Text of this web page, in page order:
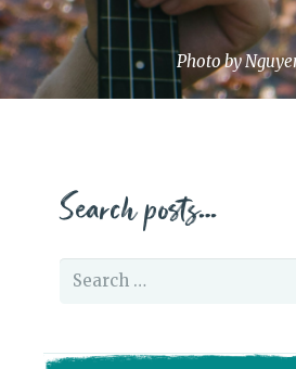
Search posts…
Search
Photo by